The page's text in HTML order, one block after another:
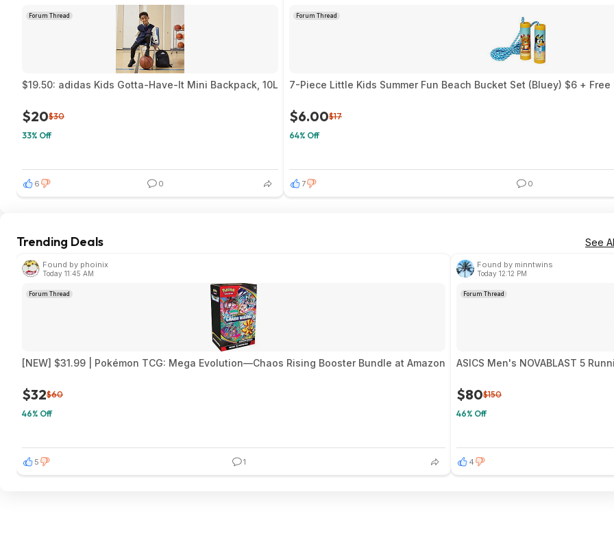
Forum Thread
$19.50: adidas Kids Gotta-Have-It Mini Backpack, 10L
$20$30
33% Off
6 0
Forum Thread
7-Piece Little Kids Summer Fun Beach Bucket Set (Bluey) $6 + Free
$6.00$17
64% Off
7 0
Trending Deals See
Found by phoinix
Today 11:45 AM
Forum Thread
[NEW] $31.99 | Pokémon TCG: Mega Evolution—Chaos Rising Booster Bundle at Amazon
$32$60
46% Off
5 1
Found by minntwins
Today 12:12 PM
Forum Thread
ASICS Men's NOVABLAST 5
$80$150
46% Off
4